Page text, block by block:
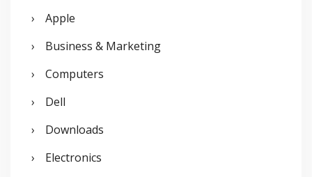
o
Apple
Business & Marketing
Computers
Dell
Downloads
Electronics